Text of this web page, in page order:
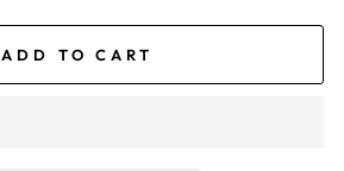
ADD TO CART